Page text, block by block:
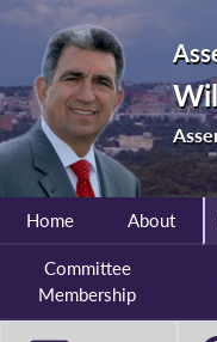
Home About
Committee
Membership